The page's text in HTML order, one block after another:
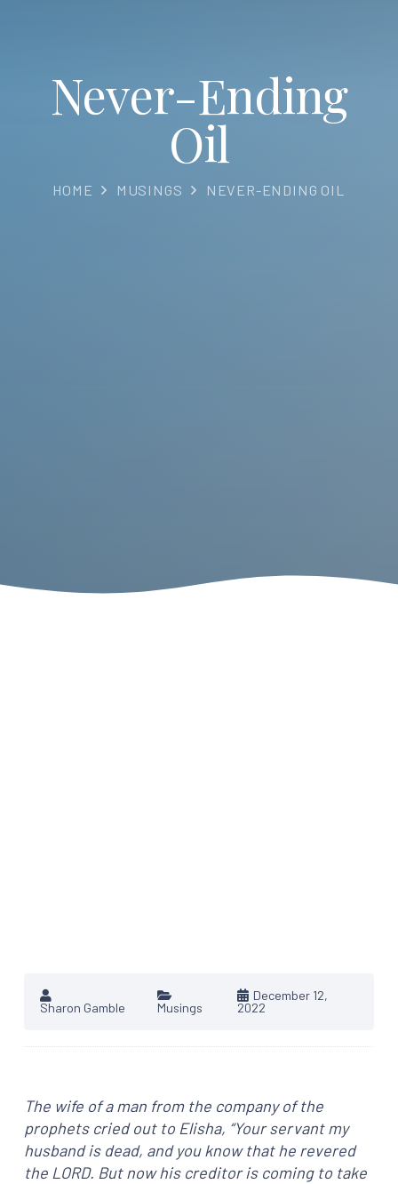
Never-Ending
Oil
HOME MUSINGS NEVER-ENDING OIL
Sharon Gamble Musings
December 12,
2022
The wife of a man from the companyof the
prophets cried out to Elisha, “Your servant my
husband is dead, and you know that he revered
the LORD. But now his creditor is coming to take